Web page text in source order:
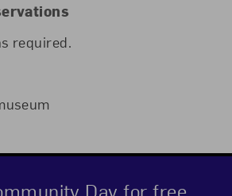
required.
Day for free